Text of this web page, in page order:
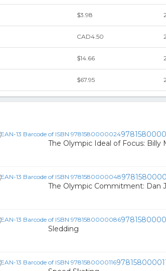
$3.98
CAD4.50
$14.66
$67.95
The Olympic Ideal of Focus: Billy
The Olympic Commitment: Dan
Sledding